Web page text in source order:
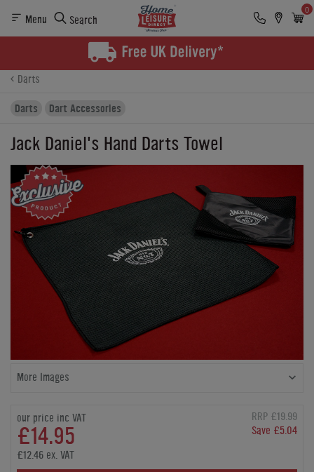
Menu Search
0
Finance
Darts
Darts
Dart Accessories
Jack Daniel's Hand Darts Towel
More Images
our price inc VAT
£14.95
RRP £19.99
Save £5.04
£12.46 ex. VAT